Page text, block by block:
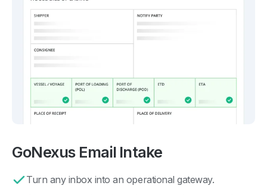
GoNexus Email Intake
Turn any inbox into an operational gateway.